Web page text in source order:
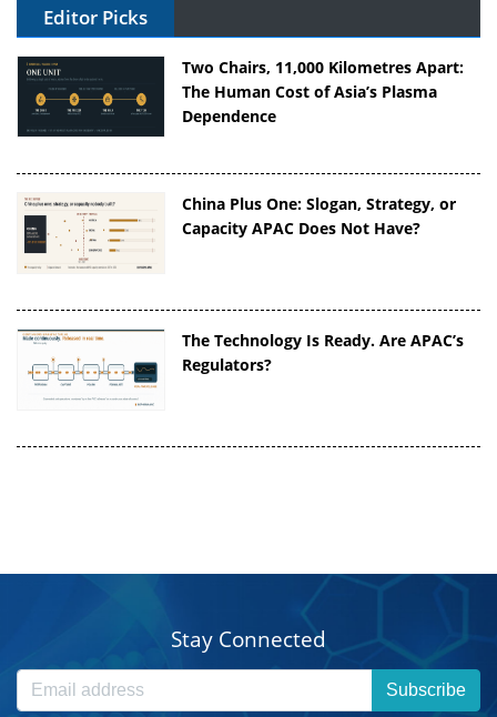
Editor Picks
Two Chairs, 11,000 Kilometres Apart:
The Human Cost of Asia’s Plasma
Dependence
China Plus One: Slogan, Strategy, or
Capacity APAC Does Not Have?
The Technology Is Ready. Are APAC’s
Regulators?
Stay Connected
Subscribe